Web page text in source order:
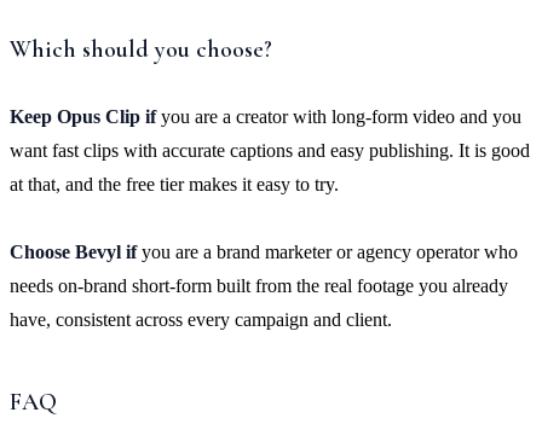
Which should you choose?
Keep Opus Clip ifyou are a creator with long-form video and you
want fast clips with accurate captions and easy publishing. It is good
at that, and the free tier makes it easy to try.
Choose Bevyl ifyou are a brand marketer or agency operator who
needs on-brand short-form built from the real footage you already
have, consistent across every campaign and client.
FAQ